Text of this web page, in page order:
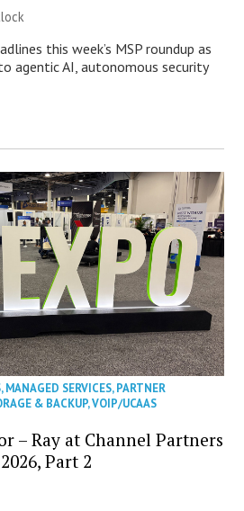
this week’s MSP roundup as
agentic AI, autonomous security
,MANAGED SERVICES,PARTNER
& BACKUP,VOIP/UCAAS
– Ray at Channel Partners
Part 2